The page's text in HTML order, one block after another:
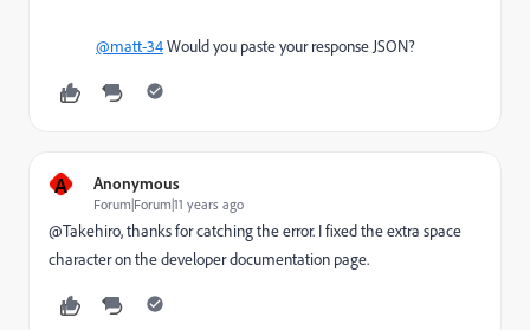
@matt-34Would you paste your response JSON?
A Anonymous
Forum|Forum|11 years ago
@Takehiro, thanks for catching the error. I fixed the extra space
character on the developer documentation page.